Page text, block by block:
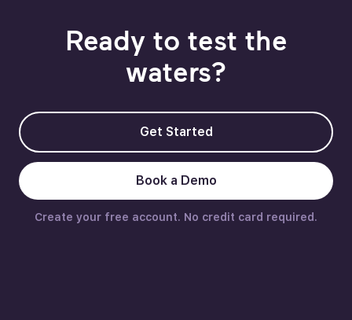
Ready to test the
waters?
Get Started
Book a Demo
Create your free account. No credit card required.